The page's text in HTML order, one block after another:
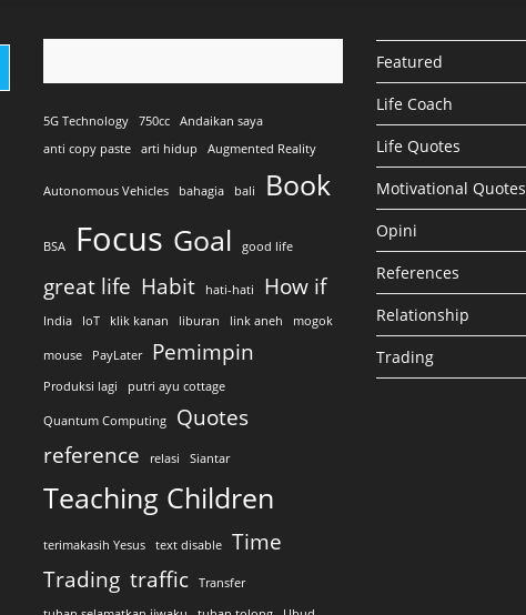
5G Technology 750cc
Andaikan saya
anti copy paste
arti hidup Augmented Reality
Autonomous Vehicles bahagia bali Book
BSA Focus Goal good life
great life Habit hati-hati How if
India IoT klik kanan liburan link aneh mogok
mouse PayLater Pemimpin
Produksi lagi putri ayu cottage
Quantum Computing
Quotes
reference
relasi Siantar
Teaching Children
terimakasih Yesus text disable
Time
Trading traffic
Transfer
Featured
Life Coach
Life Quotes
Motivational Quotes
Opini
References
Relationship
Trading